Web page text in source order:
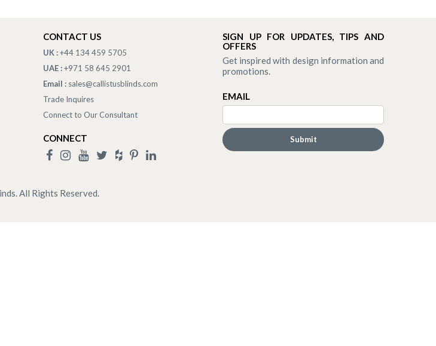
CONTACT US
UK :+44 134 459 5705
UAE :+971 58 645 2901
Email : sales@callistusblinds.com
Trade Inquires
Connect to Our Consultant
CONNECT
SIGN UP FOR UPDATES, TIPS AND
OFFERS
Get inspired with design information and
promotions.
EMAIL
All Rights Reserved.